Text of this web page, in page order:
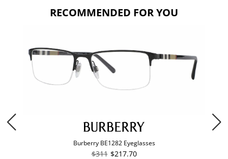
RECOMMENDED FOR YOU
Burberry BE1282 Eyeglasses
$311 $217.70